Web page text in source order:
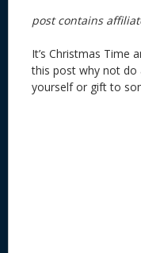
post contains
It’s Christmas Time
this post why not
yourself or gift to